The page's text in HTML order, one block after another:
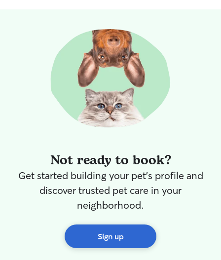
Not ready to book?
Get started building your pet's profile and
discover trusted pet care in your
neighborhood.
Sign up